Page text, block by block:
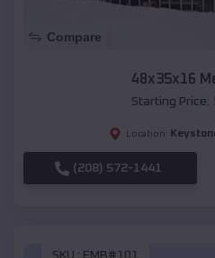
Compare
48x35x16
Starting Price:
Location:
(208) 572-1441
SKU : EMB#101